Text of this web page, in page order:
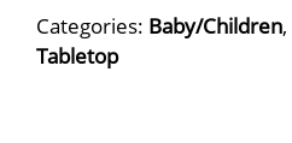
Categories: Baby/Children,
Tabletop